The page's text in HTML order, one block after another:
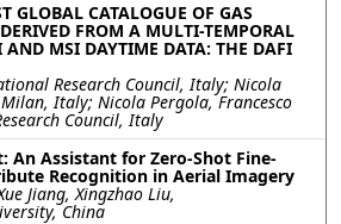
GLOBAL CATALOGUE OF GAS
FROM A MULTI-TEMPORAL
AND MSI DAYTIME DATA: THE DAFI
Research Council, Italy; Nicola
Italy; Nicola Pergola, Francesco
Council, Italy
An Assistant for Zero-Shot Fine-
Recognition in Aerial Imagery
Jiang, Xingzhao Liu,
China